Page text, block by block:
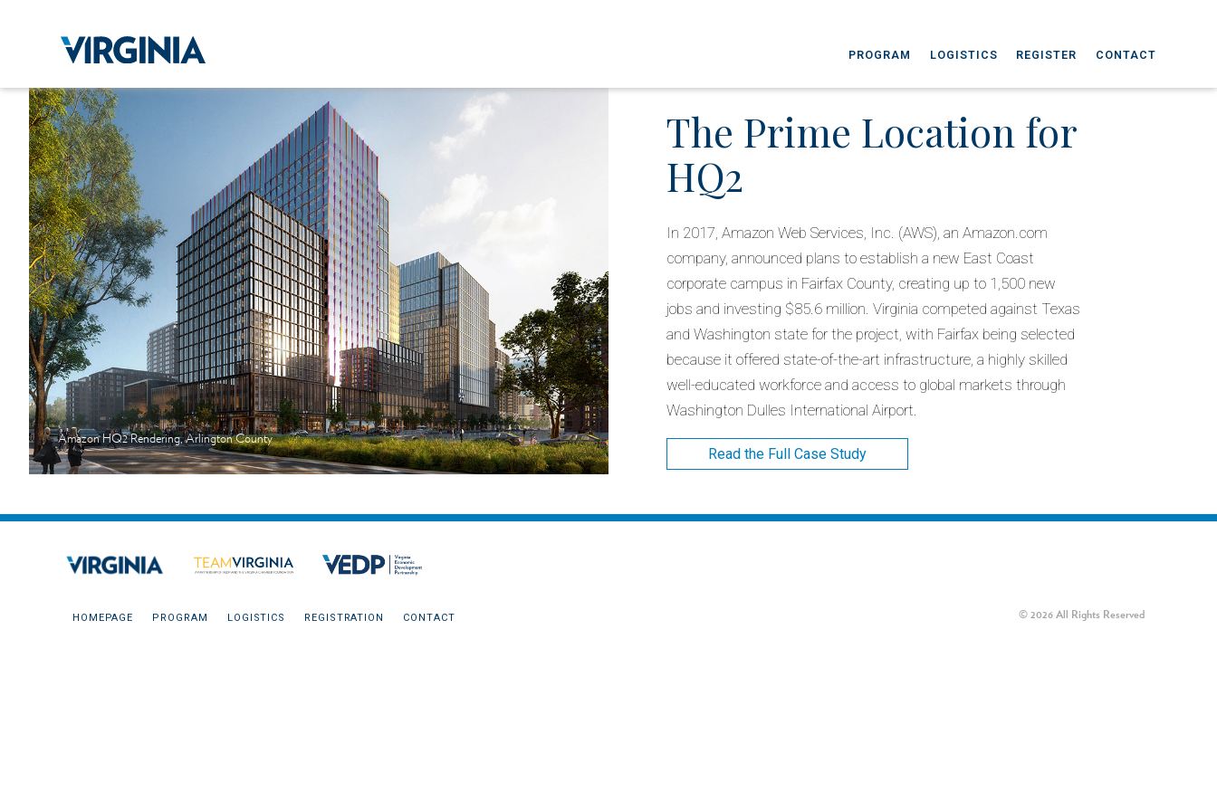
PROGRAM LOGISTICS REGISTER CONTACT
Amazon HQ2 Rendering, Arlington County
The Prime Location for
HQ2
In 2017, Amazon Web Services, Inc. (AWS), an Amazon.com
company, announced plans to establish a new East Coast
corporate campus in Fairfax County, creating up to 1,500 new
jobs and investing $85.6 million. Virginia competed against Texas
and Washington state for the project, with Fairfax being selected
because it offered state-of-the-art infrastructure, a highly skilled
well-educated workforce and access to global markets through
Washington Dulles International Airport.
Read the Full Case Study
HOMEPAGE PROGRAM LOGISTICS REGISTRATION CONTACT © 2026 All Rights Reserved